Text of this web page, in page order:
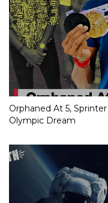
Orphaned At 5,
Olympic Dream